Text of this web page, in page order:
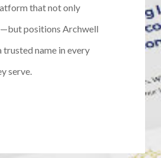
that not only
positions Archwell
trusted name in every
serve.